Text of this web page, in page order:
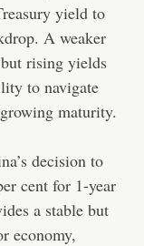
yield to
A weaker
rising yields
to navigate
maturity.
decision to
cent for 1-year
a stable but
economy,